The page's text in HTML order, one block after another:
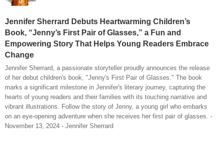
Jennifer Sherrard Debuts Heartwarming Children’s
Book, “Jenny’s First Pair of Glasses,” a Fun and
Empowering Story That Helps Young Readers Embrace
Change
Jennifer Sherrard, a passionate storyteller proudly announces the release
of her debut children's book, "Jenny's First Pair of Glasses." The book
marks a significant milestone in Jennifer's literary journey, capturing the
hearts of young readers and their families with its touching narrative and
vibrant illustrations. Follow the story of Jenny, a young girl who embarks
on an eye-opening adventure when she receives her first pair of glasses. -
November 13, 2024 - Jennifer Sherrard